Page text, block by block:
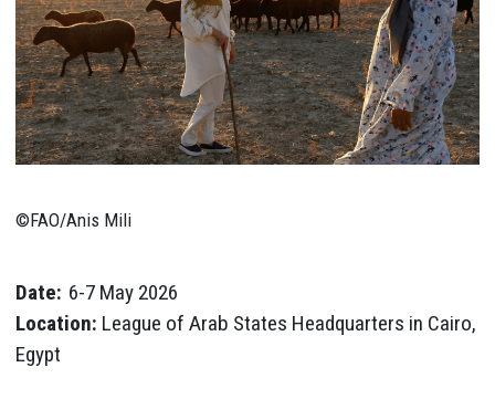
©FAO/Anis Mili
Date: 6-7 May 2026
Location: League of Arab States Headquarters in Cairo,
Egypt